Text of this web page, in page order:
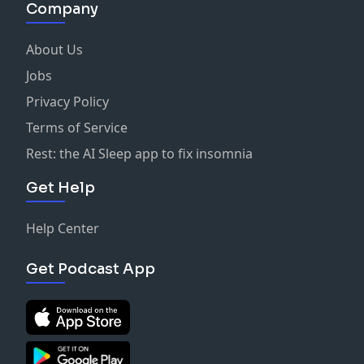
Company
About Us
Jobs
Privacy Policy
Terms of Service
Rest: the AI Sleep app to fix insomnia
Get Help
Help Center
Get Podcast App